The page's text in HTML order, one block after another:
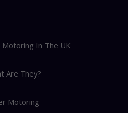
In The UK
Are They?
Motoring